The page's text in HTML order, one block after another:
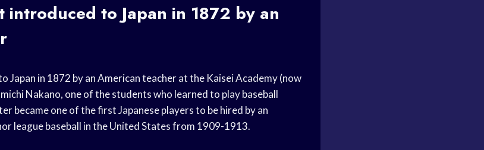
introduced to Japan in 1872 by an
Japan in 1872 by an American teacher at the Kaisei Academy (now
Nakano, one of the students who learned to play baseball
became one of the first Japanese players to be hired by an
league baseball in the United States from 1909-1913.